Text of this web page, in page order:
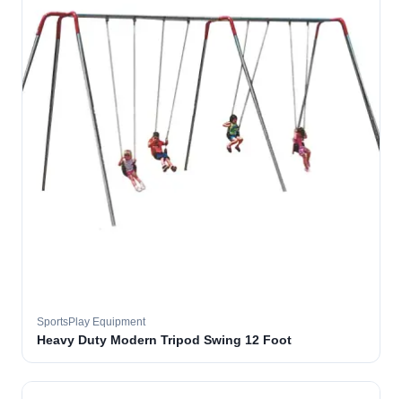
SportsPlay Equipment
Heavy Duty Modern Tripod Swing 12 Foot